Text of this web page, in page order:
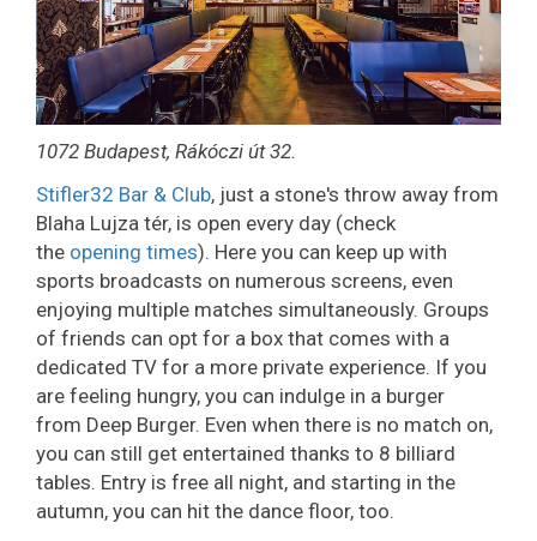
1072 Budapest, Rákóczi út 32.
Stifler32 Bar & Club, just a stone's throw away from
Blaha Lujza tér, is open every day (check
the opening times). Here you can keep up with
sports broadcasts on numerous screens, even
enjoying multiple matches simultaneously. Groups
of friends can opt for a box that comes with a
dedicated TV for a more private experience. If you
are feeling hungry, you can indulge in a burger
from Deep Burger. Even when there is no match on,
you can still get entertained thanks to 8 billiard
tables. Entry is free all night, and starting in the
autumn, you can hit the dance floor, too.